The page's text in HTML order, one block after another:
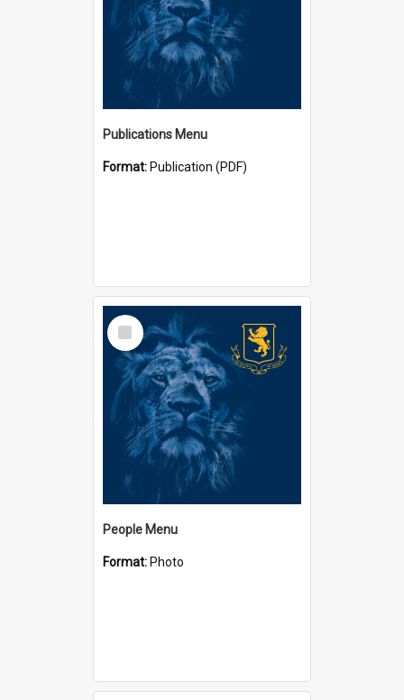
Publications Menu
Format: Publication (PDF)
Select
Item
People Menu
Format: Photo